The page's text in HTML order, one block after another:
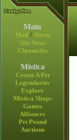
Main
Mail / Alerts
Site News
Chronicles
Mistica
Create A Pet
Legendaries
Explore
Mistica Shops
Games
Alliances
Pet Pound
Auctions